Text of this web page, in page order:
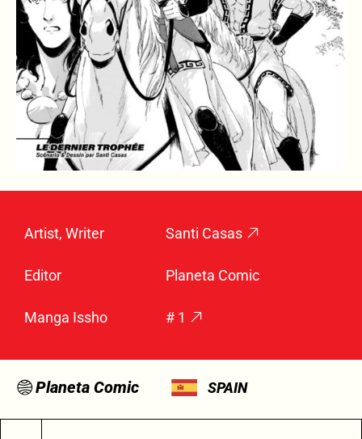
Artist, Writer Santi Casas
Editor Planeta Comic
Manga Issho # 1
Planeta Comic SPAIN